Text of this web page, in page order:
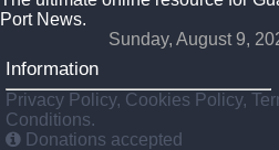
Port News.
Sunday, August 9,
Information
Privacy Policy, Cookies Policy,
Conditions.
Donations accepted